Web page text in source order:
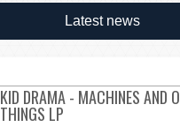
Latest news
KID DRAMA - MACHINES AND
THINGS LP